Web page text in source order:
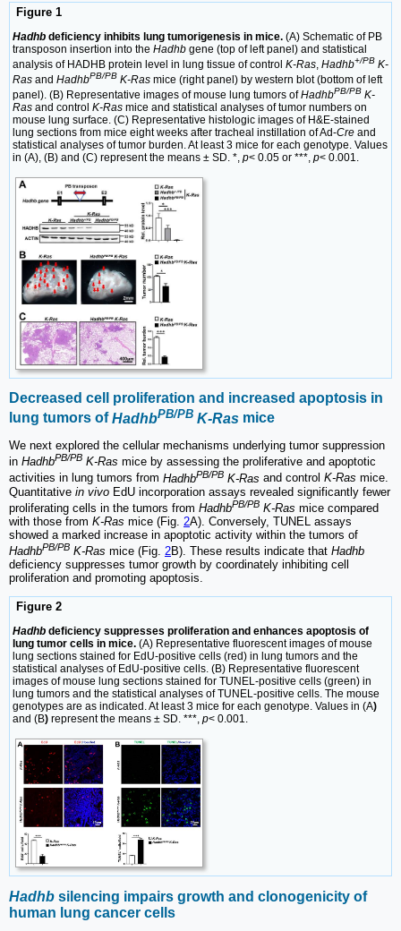
Figure 1
Hadhb deficiency inhibits lung tumorigenesis in mice. (A) Schematic of PB
transposon insertion into the Hadhb gene (top of left panel) and statistical
analysis of HADHB protein level in lung tissue of control K-Ras Hadhb+/PB K-
Ras and HadhbPB/PB K-Ras mice (right panel) by western blot (bottom of left
panel). (B) Representative images of mouse lung tumors ofHadhbPB/PB K-
Ras and control K-Ras mice and statistical analyses of tumor numbers on
mouse lung surface. (C) Representative histologic images of H&E-stained
lung sections from mice eight weeks after tracheal instillation of Ad-Cre and
statistical analyses of tumor burden. At least 3 mice for each genotype. Values
in (A), (B) and (C) represent the means ± SD. *, p< 0.05 or ***, p< 0.001.
Decreased cell proliferation and increased apoptosis in
lung tumors ofHadhbPB/PB K-Ras mice
We next explored the cellular mechanisms underlying tumor suppression
in HadhbPB/PB K-Ras mice by assessing the proliferative and apoptotic
activities in lung tumors from HadhbPB/PB K-Ras and control K-Ras mice.
Quantitative in vivo EdU incorporation assays revealed significantly fewer
proliferating cells in the tumors from HadhbPB/PB K-Ras mice compared
with those from K-Ras mice (Fig. 2A). Conversely, TUNEL assays
showed a marked increase in apoptotic activity within the tumors of
HadhbPB/PB K-Ras mice (Fig. 2B). These results indicate that Hadhb
deficiency suppresses tumor growth by coordinately inhibiting cell
proliferation and promoting apoptosis.
Figure 2
Hadhb deficiency suppresses proliferation and enhances apoptosis of
lung tumor cells in mice. (A) Representative fluorescent images of mouse
lung sections stained for EdU-positive cells (red) in lung tumors and the
statistical analyses of EdU-positive cells. (B) Representative fluorescent
images of mouse lung sections stained for TUNEL-positive cells (green) in
lung tumors and the statistical analyses of TUNEL-positive cells. The mouse
genotypes are as indicated. At least 3 mice for each genotype. Values in (A)
and (B) represent the means ± SD. ***, p< 0.001.
Hadhb silencing impairs growth and clonogenicity of
human lung cancer cells